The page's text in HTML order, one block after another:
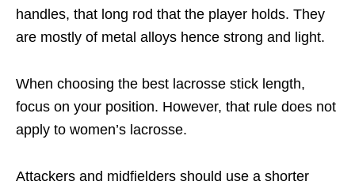
handles, that long rod that the player holds. They
are mostly of metal alloys hence strong and light.
When choosing the best lacrosse stick length,
focus on your position. However, that rule does not
apply to women’s lacrosse.
Attackers and midfielders should use a shorter